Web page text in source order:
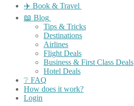
✈️ Book & Travel
📖 Blog
Tips & Tricks
Destinations
Airlines
Flight Deals
Business & First Class Deals
Hotel Deals
❔ FAQ
How does it work?
Login